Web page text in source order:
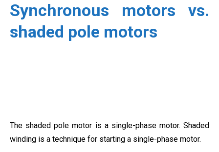
Synchronous motors vs.
shaded pole motors
The shaded pole motor is a single-phase motor. Shaded
winding is a technique for starting a single-phase motor.